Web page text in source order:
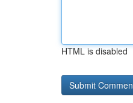
HTML is disabled